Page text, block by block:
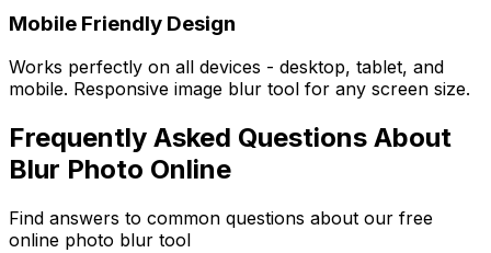
Mobile Friendly Design
Works perfectly on all devices - desktop, tablet, and
mobile. Responsive image blur tool for any screen size.
Frequently Asked Questions About
Blur Photo Online
Find answers to common questions about our free
online photo blur tool